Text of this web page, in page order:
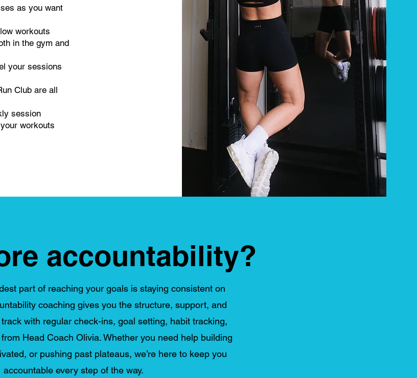
as you want
workouts
in the gym and
your sessions
Club are all
session
workouts
accountability?
part of reaching your goals is staying consistent on
coaching gives you the structure, support, and
with regular check-ins, goal setting, habit tracking,
Head Coach Olivia. Whether you need help building
or pushing past plateaus, we’re here to keep you
accountable every step of the way.